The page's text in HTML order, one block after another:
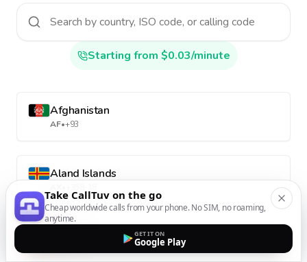
Starting from $0.03/minute
Afghanistan
AF•+93
Aland Islands
Take CallTuv on the go
Cheap worldwide calls from your phone. No SIM, no roaming,
anytime.
GET IT ON
Google Play